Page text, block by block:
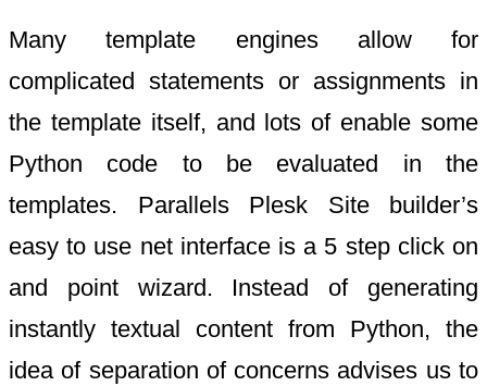
Many template engines allow for
complicated statements or assignments in
the template itself, and lots of enable some
Python code to be evaluated in the
templates. Parallels Plesk Site builder’s
easy to use net interface is a 5 step click on
and point wizard. Instead of generating
instantly textual content from Python, the
idea of separation of concerns advises us to